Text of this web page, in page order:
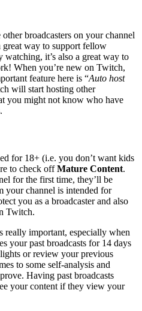
broadcasters on your channel
great way to support fellow
it’s also a great way to
When you’re new on Twitch,
feature here is “Auto host
will start hosting other
you might not know who have
for 18+ (i.e. you don’t want kids
to check offMature Content.
for the first time, they’ll be
your channel is intended for
you as a broadcaster and also
Twitch.
really important, especially when
your past broadcasts for 14 days
or review your previous
to some self-analysis and
Having past broadcasts
your content if they view your